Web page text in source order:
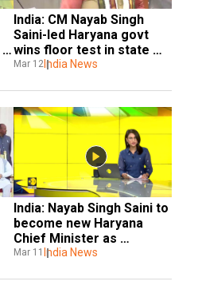
India: CM Nayab Singh
Saini-led Haryana govt
wins floor test in state
assembly
Mar 12India News
India: Nayab Singh Saini to
become new Haryana
Chief Minister as
Manohar Lal Khattar
Mar 11 India News